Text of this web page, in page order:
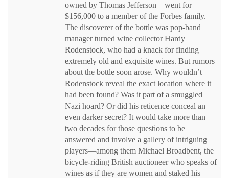
owned by Thomas Jefferson—went for
$156,000 to a member of the Forbes family.
The discoverer of the bottle was pop-band
manager turned wine collector Hardy
Rodenstock, who had a knack for finding
extremely old and exquisite wines. But rumors
about the bottle soon arose. Why wouldn’t
Rodenstock reveal the exact location where it
had been found? Was it part of a smuggled
Nazi hoard? Or did his reticence conceal an
even darker secret? It would take more than
two decades for those questions to be
answered and involve a gallery of intriguing
players—among them Michael Broadbent, the
bicycle-riding British auctioneer who speaks of
wines as if they are women and staked his